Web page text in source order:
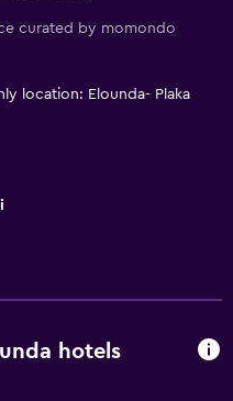
curated by momondo
location: Elounda- Plaka
hotels